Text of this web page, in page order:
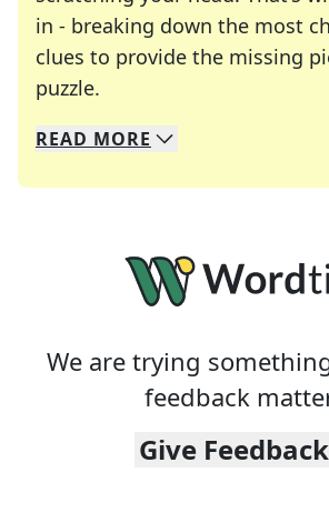
in - breaking down the most
clues to provide the missing
puzzle.
We specialize in solving many
Whether you're a daily
READ MORE
We are trying
feedback
Give Feedback